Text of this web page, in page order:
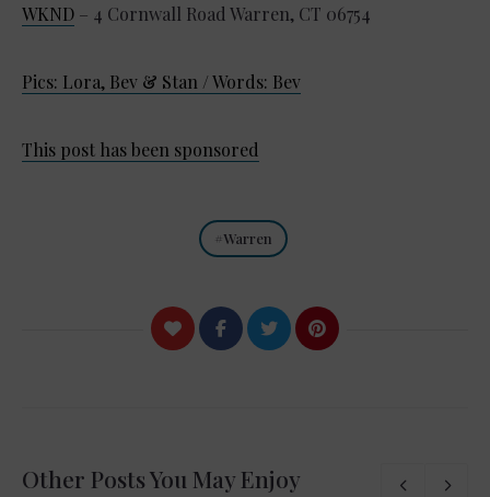
WKND – 4 Cornwall Road Warren, CT 06754
Pics: Lora, Bev & Stan / Words: Bev
This post has been sponsored
Warren
Other Posts You May Enjoy